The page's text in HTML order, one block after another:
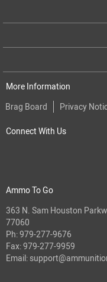
More Information
Brag Board
Privacy
Connect With Us
Ammo To Go
363 N. Sam Houston
77060
Ph:979-277-9676
Fax: 979-277-9959
Email: